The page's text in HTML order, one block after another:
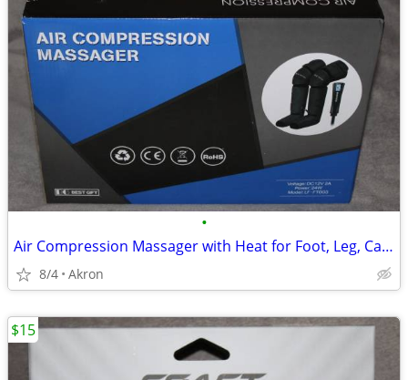
•
Air Compression Massager with Heat for Foot, Leg, Calf, Thigh & Knee
8/4 Akron
$15